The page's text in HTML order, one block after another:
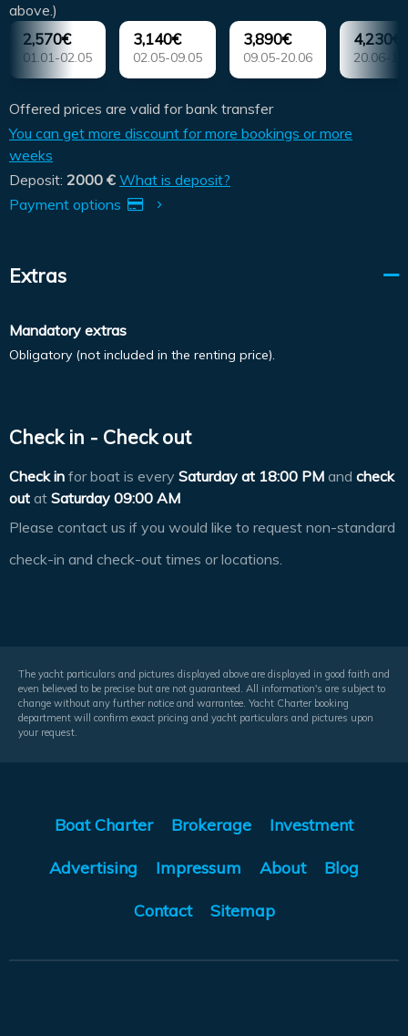
above.)
2,570€
01.01-02.05
3,140€
02.05-09.05
3,890€
09.05-20.06
4,230€
20.06-
Offered prices are valid for bank transfer
You can get more discount for more bookings or more
weeks
Deposit: 2000 € What is deposit?
Payment options
Extras
Mandatory extras
Obligatory (not included in the renting price).
Check in - Check out
Check in for boat is every Saturday at 18:00 PM and check
out at Saturday 09:00 AM
Please contact us if you would like to request non-standard
check-in and check-out times or locations.
The yacht particulars and pictures displayed above are displayed in good faith and
even believed to be precise but are not guaranteed. All information's are subject to
change without any further notice and warrantee. Yacht Charter booking
department will confirm exact pricing and yacht particulars and pictures upon
your request.
Boat Charter Brokerage Investment
Advertising Impressum About Blog
Contact Sitemap